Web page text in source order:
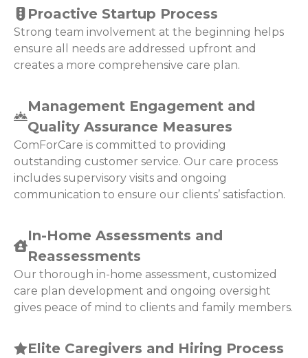
Proactive Startup Process
Strong team involvement at the beginning helps
ensure all needs are addressed upfront and
creates a more comprehensive care plan.
Management Engagement and
Quality Assurance Measures
ComForCare is committed to providing
outstanding customer service. Our care process
includes supervisory visits and ongoing
communication to ensure our clients’ satisfaction.
In-Home Assessments and
Reassessments
Our thorough in-home assessment, customized
care plan development and ongoing oversight
gives peace of mind to clients and family members.
Elite Caregivers and Hiring Process